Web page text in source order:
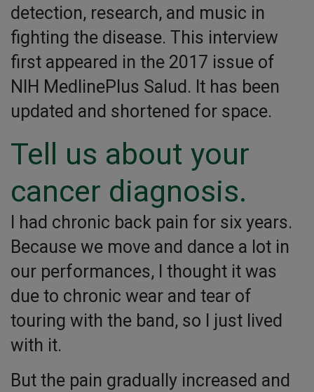
detection, research, and music in
fighting the disease. This interview
first appeared in the 2017 issue of
NIH MedlinePlus Salud. It has been
updated and shortened for space.
Tell us about your
cancer diagnosis.
I had chronic back pain for six years.
Because we move and dance a lot in
our performances, I thought it was
due to chronic wear and tear of
touring with the band, so I just lived
with it.
But the pain gradually increased and